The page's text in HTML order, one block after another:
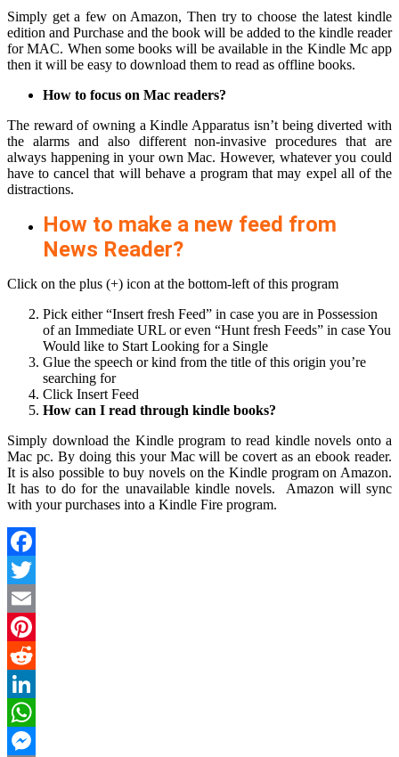
Simply get a few on Amazon, Then try to choose the latest kindle
edition and Purchase and the book will be added to the kindle reader
for MAC. When some books will be available in the Kindle Mc app
then it will be easy to download them to read as offline books.
How to focus on Mac readers?
The reward of owning a Kindle Apparatus isn’t being diverted with
the alarms and also different non-invasive procedures that are
always happening in your own Mac. However, whatever you could
have to cancel that will behave a program that may expel all of the
distractions.
How to make a new feed from
News Reader?
Click on the plus (+) icon at the bottom-left of this program
Pick either “Insert fresh Feed” in case you are in Possession
of an Immediate URL or even “Hunt fresh Feeds” in case You
Would like to Start Looking for a Single
Glue the speech or kind from the title of this origin you’re
searching for
Click Insert Feed
How can I read through kindle books?
Simply download the Kindle program to read kindle novels onto a
Mac pc. By doing this your Mac will be covert as an ebook reader.
It is also possible to buy novels on the Kindle program on Amazon.
It has to do for the unavailable kindle novels. Amazon will sync
with your purchases into a Kindle Fire program.
Facebook
Twitter
Email
Pinterest
Reddit
LinkedIn
WhatsApp